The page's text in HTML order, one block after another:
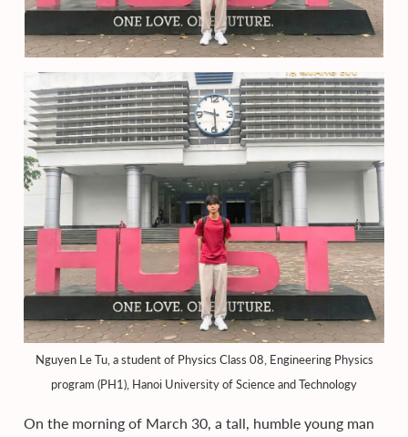
Nguyen Le Tu, a student of Physics Class 08, Engineering Physics
program (PH1), Hanoi University of Science and Technology
On the morning of March 30, a tall, humble young man